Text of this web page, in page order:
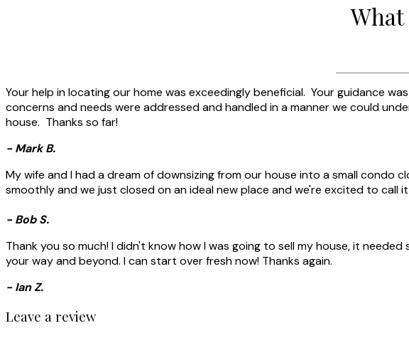
Your help in locating our home was exceedingly beneficial. Your guidance
concerns and needs were addressed and handled in a manner we could
house. Thanks so far!
- Mark B.
My wife and I had a dream of downsizing from our house into a small condo
smoothly and we just closed on an ideal new place and we're excited to call
- Bob S.
Thank you so much! I didn't know how I was going to sell my house, it
your way and beyond. I can start over fresh now! Thanks again.
- Ian Z.
Leave a review